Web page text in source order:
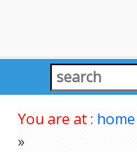
You are at : home
»